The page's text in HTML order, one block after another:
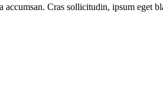
accumsan. Cras sollicitudin, ipsum eget